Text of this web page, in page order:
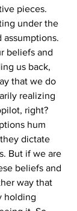
pieces.
under the
assumptions.
beliefs and
us back,
that we do
realizing
right?
hum
dictate
But if we are
beliefs and
way that
holding